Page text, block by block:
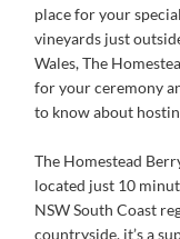
place for your
vineyards just
Wales, The
for your ceremony
to know about
The Homestead
located just 10
NSW South Coast
countryside, it’s a